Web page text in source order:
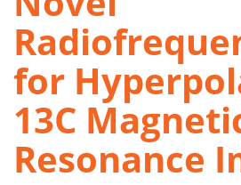
for
13C
Resonance